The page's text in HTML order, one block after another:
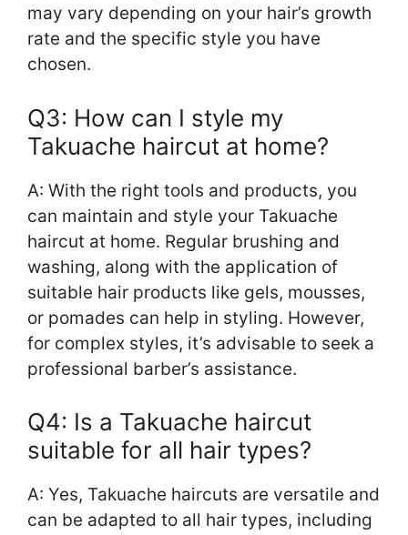
may vary depending on your hair’s growth
rate and the specific style you have
chosen.
Q3: How can I style my
Takuache haircut at home?
A: With the right tools and products, you
can maintain and style your Takuache
haircut at home. Regular brushing and
washing, along with the application of
suitable hair products like gels, mousses,
or pomades can help in styling. However,
for complex styles, it’s advisable to seek a
professional barber’s assistance.
Q4: Is a Takuache haircut
suitable for all hair types?
A: Yes, Takuache haircuts are versatile and
can be adapted to all hair types, including